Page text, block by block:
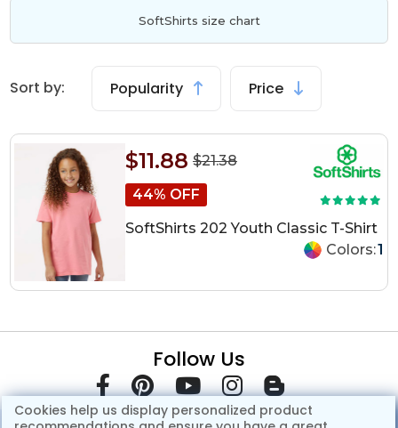
SoftShirts size chart
Sort by: Popularity Price
$21.38
$11.88
44% OFF
SoftShirts 202 Youth Classic T-Shirt
Colors:1
Follow Us
Cookies help us display personalized product